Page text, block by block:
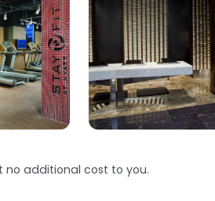
no additional cost to you.